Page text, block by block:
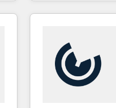
automation,
Sales, Service,
and chat agents,
workflows •
RevOps and AI-